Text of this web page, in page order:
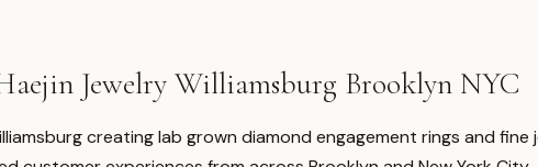
Jewelry Williamsburg Brooklyn NYC
creating lab grown diamond engagement rings and fine